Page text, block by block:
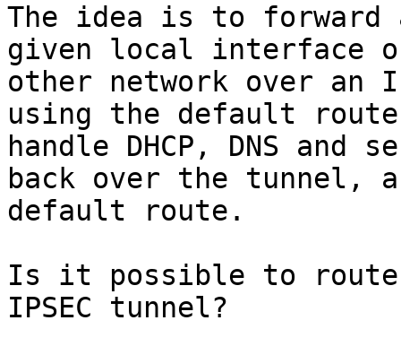
The idea is to forward
given local interface
other network over an
using the default
handle DHCP, DNS and
back over the
default route.
Is it possible to route
IPSEC tunnel?